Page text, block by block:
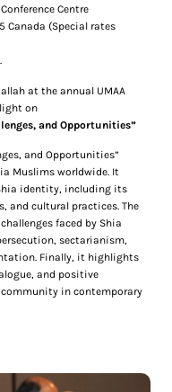
Centre
Canada (Special rates
at the annual UMAA
on
and Opportunities”
and Opportunities”
Muslims worldwide. It
identity, including its
and cultural practices. The
faced by Shia
sectarianism,
Finally, it highlights
and positive
in contemporary